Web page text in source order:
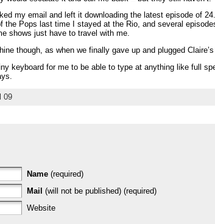
my email and left it downloading the latest episode of
the Pops last time I stayed at the Rio, and several
shows just have to travel with me.
though, as when we finally gave up and plugged
keyboard for me to be able to type at anything like full
09
Name (required)
Mail (will not be published) (required)
Website